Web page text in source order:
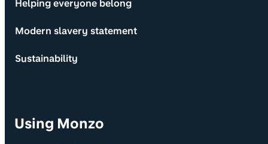
Helping everyone belong
Modern slavery statement
Sustainability
Using Monzo